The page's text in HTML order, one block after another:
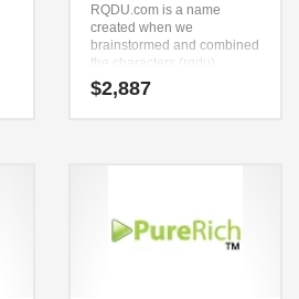
RQDU.com is a name
created when we
brainstormed and combined
the characters (rqdu).
RQDU.com is a brandable
and memorable name for
$2,887